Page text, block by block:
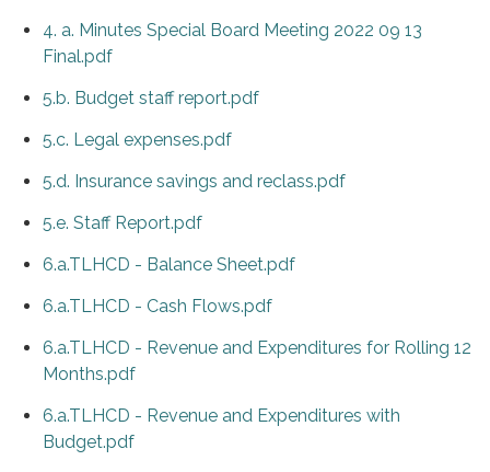
4. a. Minutes Special Board Meeting 2022 09 13
Final.pdf
5.b. Budget staff report.pdf
5.c. Legal expenses.pdf
5.d. Insurance savings and reclass.pdf
5.e. Staff Report.pdf
6.a.TLHCD - Balance Sheet.pdf
6.a.TLHCD - Cash Flows.pdf
6.a.TLHCD - Revenue and Expenditures for Rolling 12
Months.pdf
6.a.TLHCD - Revenue and Expenditures with
Budget.pdf